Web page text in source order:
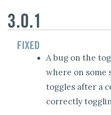
3.0.1
FIXED
A bug on the
where on some
toggles after a
correctly